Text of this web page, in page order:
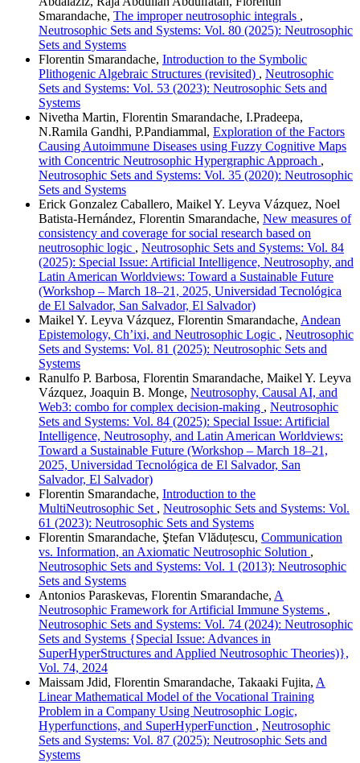
Smarandache, The improper neutrosophic integrals ,
Neutrosophic Sets and Systems: Vol. 80 (2025): Neutrosophic
Sets and Systems
Florentin Smarandache, Introduction to the Symbolic
Plithogenic Algebraic Structures (revisited) , Neutrosophic
Sets and Systems: Vol. 53 (2023): Neutrosophic Sets and
Systems
Nivetha Martin, Florentin Smarandache, I.Pradeepa,
N.Ramila Gandhi, P.Pandiammal, Exploration of the Factors
Causing Autoimmune Diseases using Fuzzy Cognitive Maps
with Concentric Neutrosophic Hypergraphic Approach ,
Neutrosophic Sets and Systems: Vol. 35 (2020): Neutrosophic
Sets and Systems
Erick Gonzalez Caballero, Maikel Y. Leyva Vázquez, Noel
Batista-Hernández, Florentin Smarandache, New measures of
consistency and coverage for social research based on
neutrosophic logic , Neutrosophic Sets and Systems: Vol. 84
(2025): Special Issue: Artificial Intelligence, Neutrosophy, and
Latin American Worldviews: Toward a Sustainable Future
(Workshop – March 18–21, 2025, Universidad Tecnológica
de El Salvador, San Salvador, El Salvador)
Maikel Y. Leyva Vázquez, Florentin Smarandache, Andean
Epistemology, Ch’ixi, and Neutrosophic Logic , Neutrosophic
Sets and Systems: Vol. 81 (2025): Neutrosophic Sets and
Systems
Ranulfo P. Barbosa, Florentin Smarandache, Maikel Y. Leyva
Vázquez, Joaquin B. Monge, Neutrosophy, Causal AI, and
Web3: combo for complex decision-making , Neutrosophic
Sets and Systems: Vol. 84 (2025): Special Issue: Artificial
Intelligence, Neutrosophy, and Latin American Worldviews:
Toward a Sustainable Future (Workshop – March 18–21,
2025, Universidad Tecnológica de El Salvador, San
Salvador, El Salvador)
Florentin Smarandache, Introduction to the
MultiNeutrosophic Set , Neutrosophic Sets and Systems: Vol.
61 (2023): Neutrosophic Sets and Systems
Florentin Smarandache, Ştefan Vlăduțescu, Communication
vs. Information, an Axiomatic Neutrosophic Solution ,
Neutrosophic Sets and Systems: Vol. 1 (2013): Neutrosophic
Sets and Systems
Antonios Paraskevas, Florentin Smarandache, A
Neutrosophic Framework for Artificial Immune Systems ,
Neutrosophic Sets and Systems: Vol. 74 (2024): Neutrosophic
Sets and Systems {Special Issue: Advances in
SuperHyperStructures and Applied Neutrosophic Theories)},
Vol. 74, 2024
Maissam Jdid, Florentin Smarandache, Takaaki Fujita, A
Linear Mathematical Model of the Vocational Training
Problem in a Company Using Neutrosophic Logic,
Hyperfunctions, and SuperHyperFunction , Neutrosophic
Sets and Systems: Vol. 87 (2025): Neutrosophic Sets and
Systems